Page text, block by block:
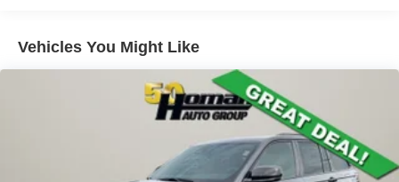
4-Wheel Disc Brakes w/4-Wheel ABS, Front And Rear
Vented Discs, Brake Assist, Hill Hold Control and
Electric Parking Brake
Brake Actuated Limited Slip Differential
Vehicles You Might Like